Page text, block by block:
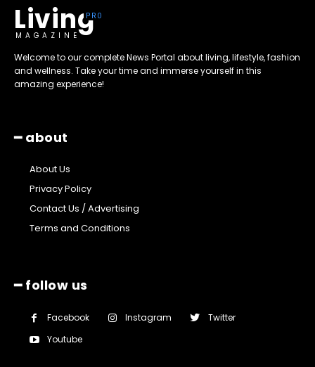
Living
MAGAZINE
Welcome to our complete News Portal about living, lifestyle, fashion
and wellness. Take your time and immerse yourself in this
amazing experience!
━ about
About Us
Privacy Policy
Contact Us / Advertising
Terms and Conditions
━ follow us
Facebook Instagram
Twitter
Youtube